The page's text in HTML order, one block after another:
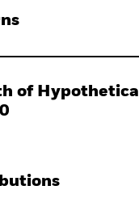
of Hypothetical